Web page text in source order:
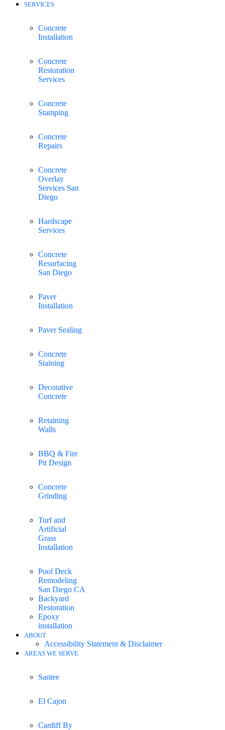
SERVICES
Concrete
Installation
Concrete
Restoration
Services
Concrete
Stamping
Concrete
Repairs
Concrete
Overlay
Services San
Diego
Hardscape
Services
Concrete
Resurfacing
San Diego
Paver
Installation
Paver Sealing
Concrete
Staining
Decorative
Concrete
Retaining
Walls
BBQ & Fire
Pit Design
Concrete
Grinding
Turf and
Artificial
Grass
Installation
Pool Deck
Remodeling
San Diego CA
Backyard
Restoration
Epoxy
installation
ABOUT
Accessibility Statement & Disclaimer
AREAS WE SERVE
Santee
El Cajon
Cardiff By